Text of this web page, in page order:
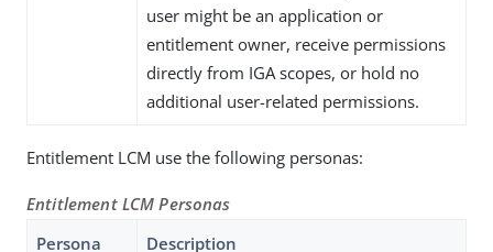
user might be an application or
entitlement owner, receive permissions
directly from IGA scopes, or hold no
additional user-related permissions.
Entitlement LCM use the following personas:
Entitlement LCM Personas
Persona
Description